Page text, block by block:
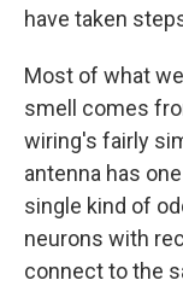
have taken
Most of what
smell comes
wiring's fairly
antenna has
single kind of
neurons with
connect to the